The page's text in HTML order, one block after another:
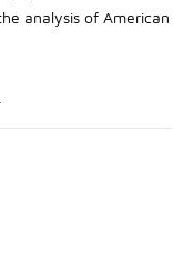
analysis of American